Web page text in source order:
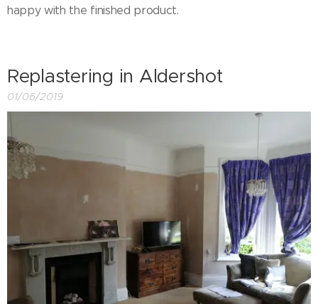
happy with the finished product.
Replastering in Aldershot
01/06/2019